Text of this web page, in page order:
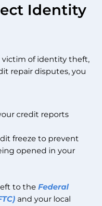
Identity
victim of identity theft,
repair disputes, you
credit reports
freeze to prevent
opened in your
to the Federal
and your local